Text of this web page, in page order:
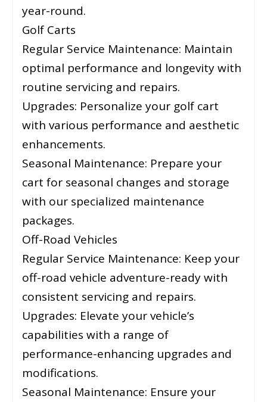
year-round.
Golf Carts
Regular Service Maintenance: Maintain
optimal performance and longevity with
routine servicing and repairs.
Upgrades: Personalize your golf cart
with various performance and aesthetic
enhancements.
Seasonal Maintenance: Prepare your
cart for seasonal changes and storage
with our specialized maintenance
packages.
Off-Road Vehicles
Regular Service Maintenance: Keep your
off-road vehicle adventure-ready with
consistent servicing and repairs.
Upgrades: Elevate your vehicle’s
capabilities with a range of
performance-enhancing upgrades and
modifications.
Seasonal Maintenance: Ensure your